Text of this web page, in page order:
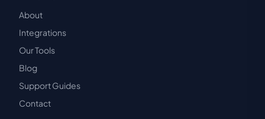
About
Integrations
Our Tools
Blog
Support Guides
Contact